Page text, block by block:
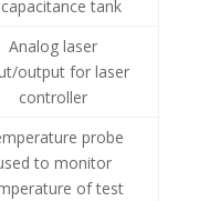
tank
Analog laser
output for laser
controller
probe
to monitor
of test